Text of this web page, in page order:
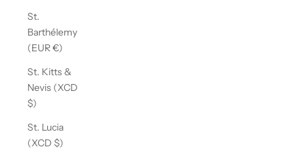
St.
Barthélemy
(EUR €)
St. Kitts &
Nevis (XCD
$)
St. Lucia
(XCD $)